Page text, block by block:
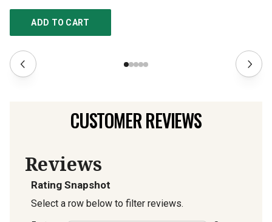
ADD TO CART
CUSTOMER REVIEWS